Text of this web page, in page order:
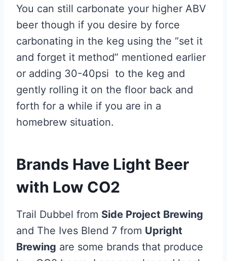
You can still carbonate your higher ABV
beer though if you desire by force
carbonating in the keg using the “set it
and forget it method” mentioned earlier
or adding 30-40psi to the keg and
gently rolling it on the floor back and
forth for a while if you are in a
homebrew situation.
Brands Have Light Beer
with Low CO2
Trail Dubbel from Side Project Brewing
and The Ives Blend 7 from Upright
Brewing are some brands that produce